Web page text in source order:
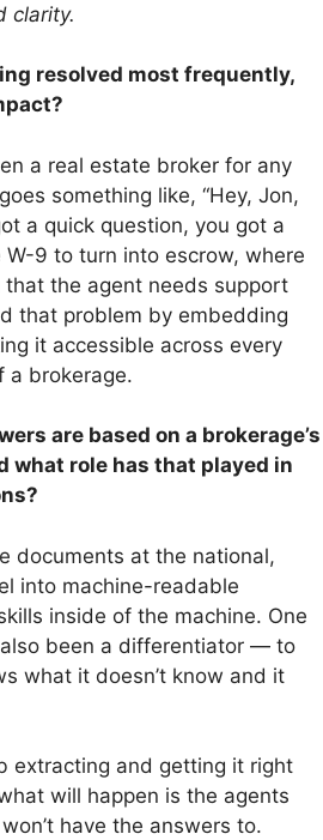
clarity.
resolved most frequently,
a real estate broker for any
something like, “Hey, Jon,
a quick question, you got a
W-9 to turn into escrow, where
that the agent needs support
that problem by embedding
it accessible across every
a brokerage.
are based on a brokerage’s
what role has that played in
documents at the national,
into machine-readable
inside of the machine. One
been a differentiator — to
what it doesn’t know and it
extracting and getting it right
will happen is the agents
have the answers to.